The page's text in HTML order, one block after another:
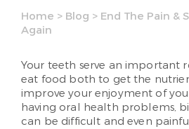
Home > Blog > End The Pain &
Again
Your teeth serve an important
eat food both to get the
improve your enjoyment of
having oral health problems,
can be difficult and even